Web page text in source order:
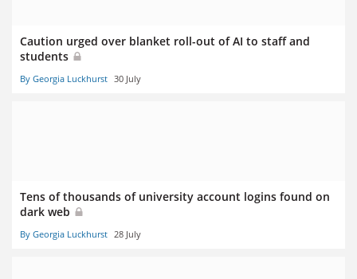
Caution urged over blanket roll-out of AI to staff and
students
By Georgia Luckhurst 30 July
Tens of thousands of university account logins found on
dark web
By Georgia Luckhurst 28 July